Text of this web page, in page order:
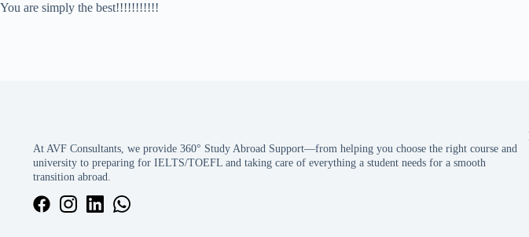
You are simply the best!!!!!!!!!!!
At AVF Consultants, we provide 360° Study Abroad Support—from helping you choose the right course and
university to preparing for IELTS/TOEFL and taking care of everything a student needs for a smooth
transition abroad.